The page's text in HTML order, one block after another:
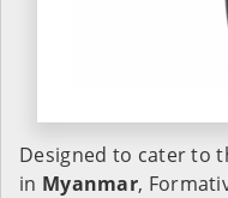
Designed to cater to
in Myanmar,